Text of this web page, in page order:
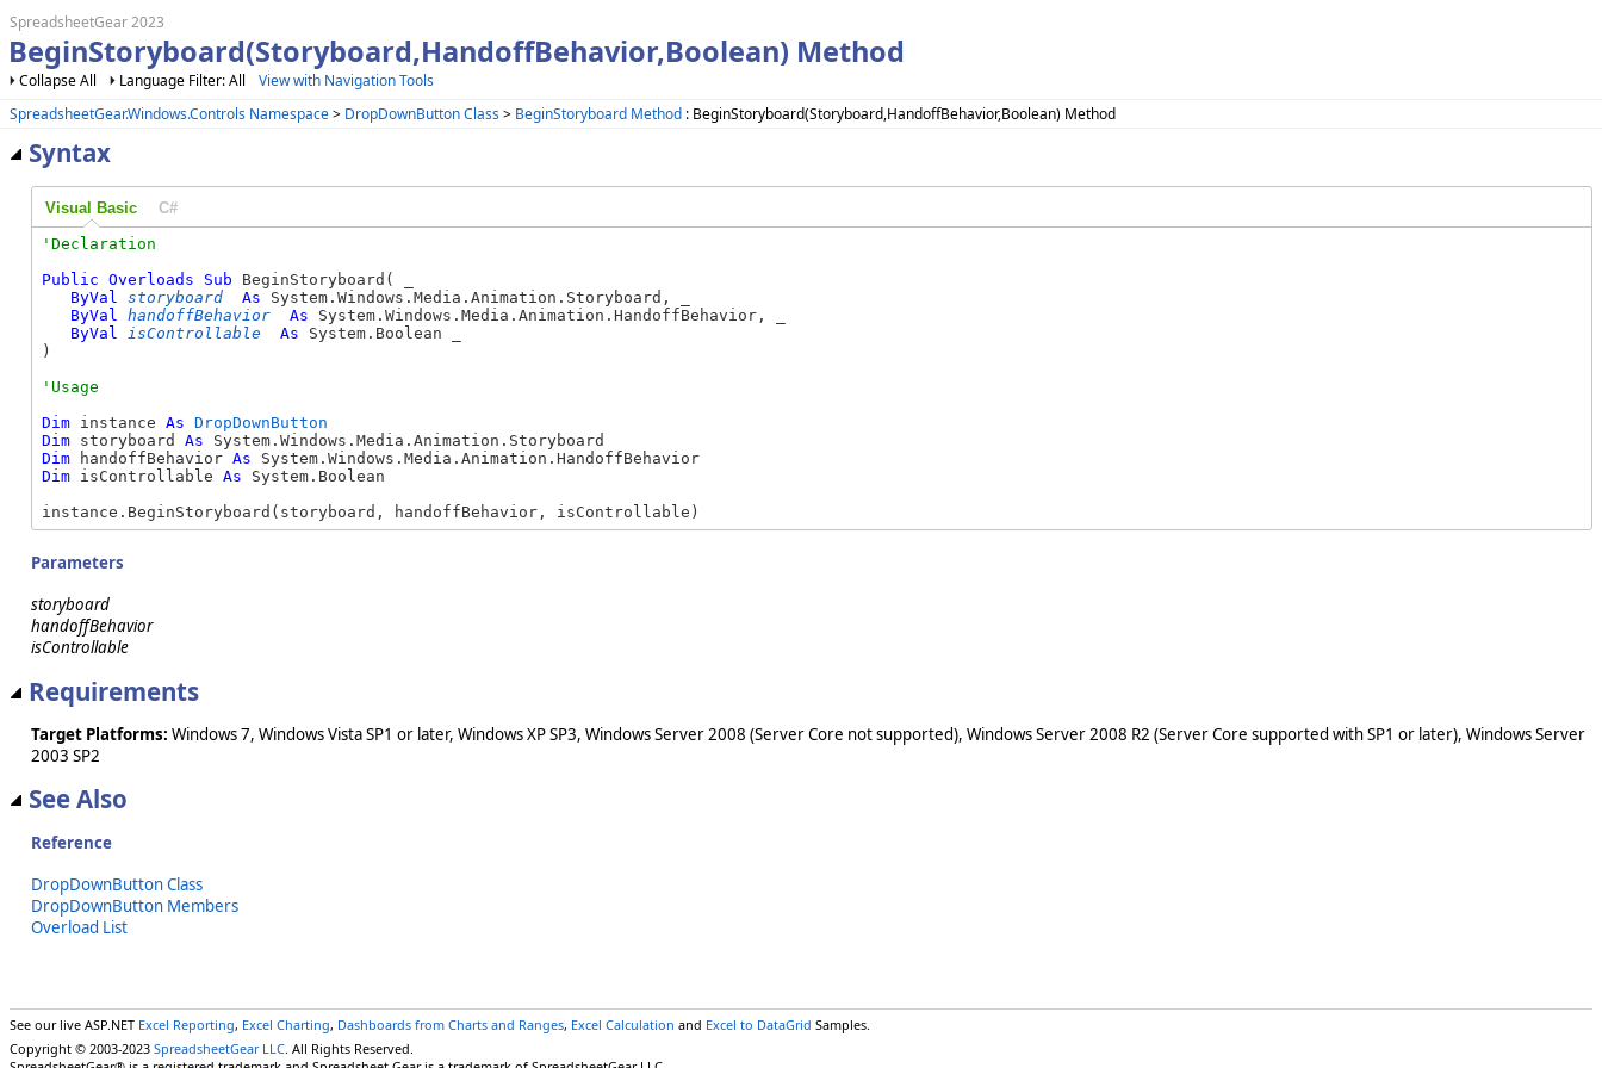
SpreadsheetGear 2023
BeginStoryboard(Storyboard,HandoffBehavior,Boolean) Method
Collapse All Language Filter: All
View with Navigation Tools
SpreadsheetGear.Windows.Controls Namespace> DropDownButton Class> BeginStoryboard Method : BeginStoryboard(Storyboard,HandoffBehavior,Boolean) Method
Syntax
Visual Basic C#
Public Overloads Sub BeginStoryboard( _
ByVal storyboard As System.Windows.Media.Animation.Storyboard, _
ByVal handoffBehavior As System.Windows.Media.Animation.HandoffBehavior, _
ByVal isControllable As System.Boolean _
)
Dim instance As DropDownButton
Dim storyboard As
Dim handoffBehavior As
Dim isControllable As System.Boolean
instance.BeginStoryboard(storyboard, handoffBehavior, isControllable)
Parameters
storyboard
handoffBehavior
isControllable
Requirements
Target Platforms: Windows 7, Windows Vista SP1 or later, Windows XP SP3, Windows Server 2008 (Server Core not supported), Windows Server 2008 R2 (Server Core supported with SP1 or later), Windows Server
2003 SP2
See Also
Reference
DropDownButton Class
DropDownButton Members
Overload List
See our live ASP.NET Excel Reporting, Excel Charting, Dashboards from Charts and Ranges, Excel Calculation and Excel to DataGrid Samples.
Copyright © 2003-2023 SpreadsheetGear LLC. All Rights Reserved.